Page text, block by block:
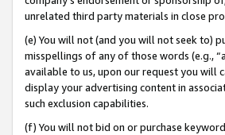
unrelated third party materials in close
(e) You will not (and you will not seek to)
misspellings of any of those words (e.g.,
available to us, upon our request you will
display your advertising content in
such exclusion capabilities.
(f) You will not bid on or purchase